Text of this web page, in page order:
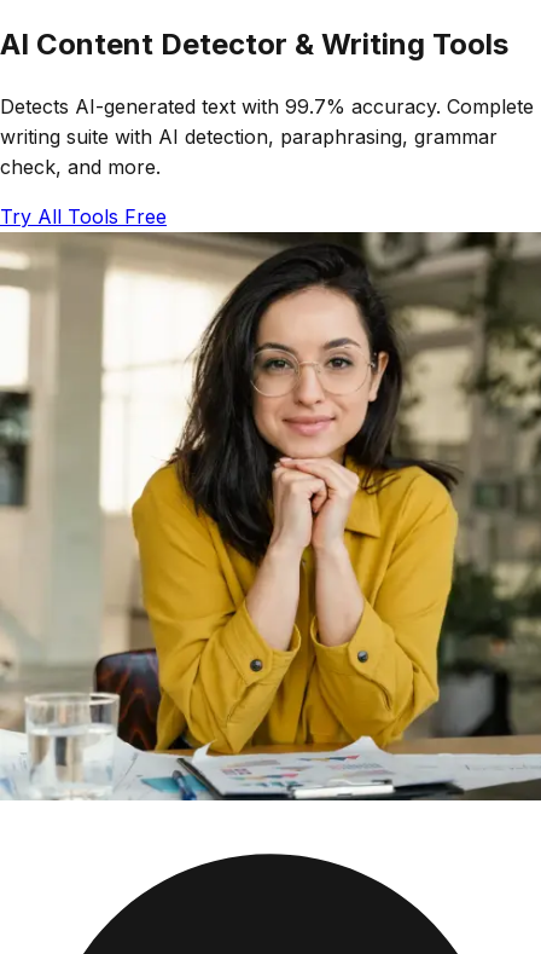
AI Content Detector & Writing Tools
Detects AI-generated text with 99.7% accuracy. Complete
writing suite with AI detection, paraphrasing, grammar
check, and more.
Try All Tools Free